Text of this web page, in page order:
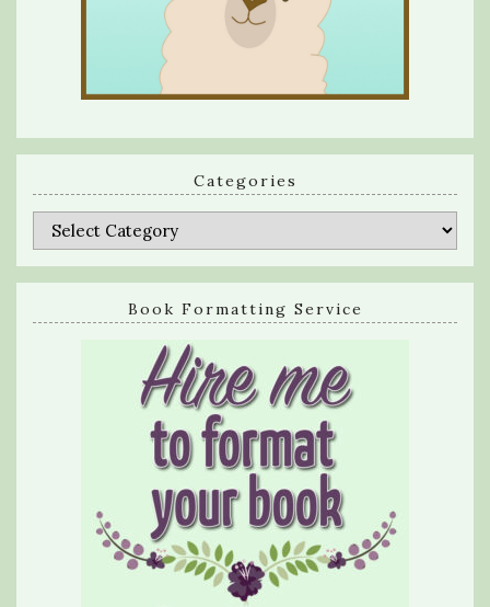
Categories
Categories
Book Formatting Service